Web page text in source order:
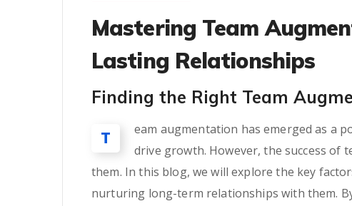
Mastering Team
Lasting Relationships
Finding the Right Team
T
eam augmentation has emerged as a
drive growth. However, the success
them. In this blog, we will explore the key
nurturing long-term relationships with them.